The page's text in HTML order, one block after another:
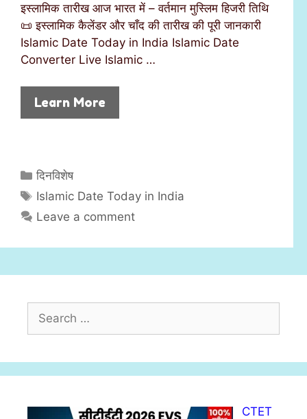
इस्लामिक तारीख आज भारत में – वर्तमान मुस्लिम हिजरी तिथि
📜 इस्लामिक कैलेंडर और चाँद की तारीख की पूरी जानकारी
Islamic Date Today in India Islamic Date
Converter Live Islamic …
Learn More
C
a
e
r
s
दिनविशेष
T
a
s
Islamic Date Today in India
Leave a comment
r
c
CTET